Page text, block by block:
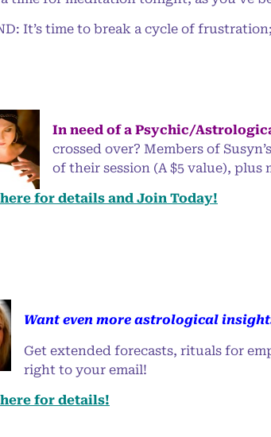
It’s time to break a cycle of
In need of a Psychic/
crossed over? Members of
of their session (A $5 value), plus
for details and Join Today!
Want even more astrological
Get extended forecasts, rituals for
right to your email!
for details!